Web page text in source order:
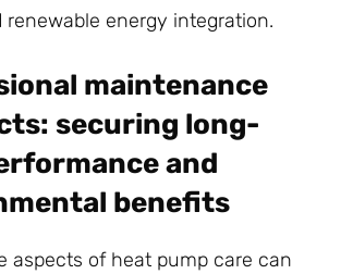
renewable energy integration.
maintenance
securing long-
and
benefits
aspects of heat pump care can